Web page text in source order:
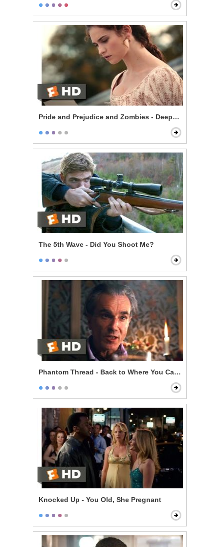
Pride and Prejudice and Zombies - Deeply Under Your
The 5th Wave - Did You Shoot Me?
Phantom Thread - Back to Where You Came From
Knocked Up - You Old, She Pregnant